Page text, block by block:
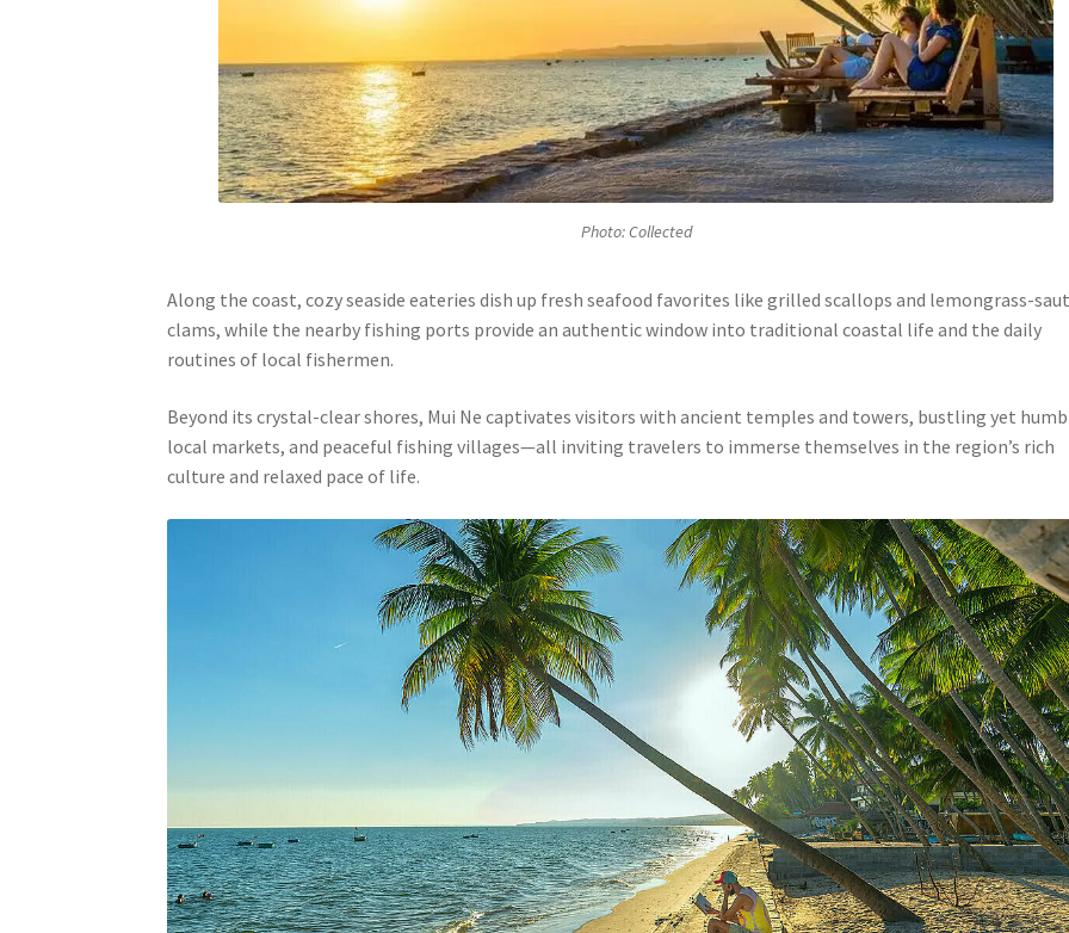
Photo: Collected
Along the coast, cozy seaside eateries dish up fresh seafood favorites like grilled scallops and lemongrass-
clams, while the nearby fishing ports provide an authentic window into traditional coastal life and the daily
routines of local fishermen.
Beyond its crystal-clear shores, Mui Ne captivates visitors with ancient temples and towers, bustling yet
local markets, and peaceful fishing villages—all inviting travelers to immerse themselves in the region’s rich
culture and relaxed pace of life.